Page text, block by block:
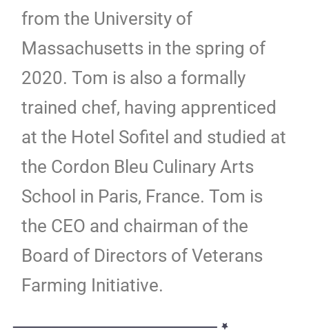
from the University of
Massachusetts in the spring of
2020. Tom is also a formally
trained chef, having apprenticed
at the Hotel Sofitel and studied at
the Cordon Bleu Culinary Arts
School in Paris, France. Tom is
the CEO and chairman of the
Board of Directors of Veterans
Farming Initiative.